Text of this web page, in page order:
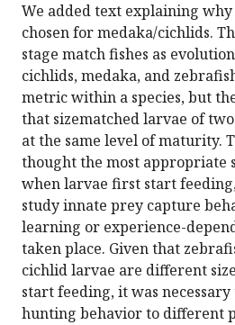
We added text explaining
chosen for medaka/cichlids.
stage match fishes as
cichlids, medaka, and
metric within a species, but
that sizematched larvae of
at the same level of maturity.
thought the most appropriate
when larvae first start
study innate prey capture
learning or experience-
taken place. Given that
cichlid larvae are different
start feeding, it was
hunting behavior to different